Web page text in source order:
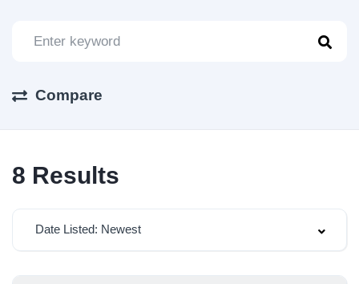
Compare
8 Results
Date Listed: Newest